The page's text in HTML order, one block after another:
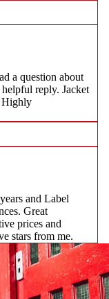
a question about
reply. Jacket
Highly
and Label
Great
prices and
stars from me.